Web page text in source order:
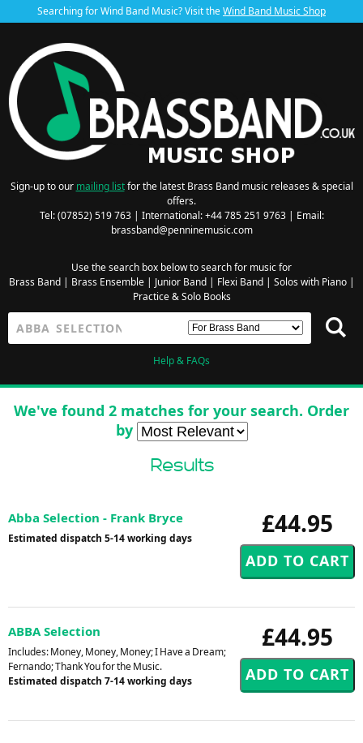
Searching for Wind Band Music? Visit theWind Band Music Shop
Sign-up to our mailing listfor the latest Brass Band music releases & special
offers.
Tel: (07852) 519 763 | International: +44 785 251 9763 | Email:
brassband@penninemusic.com
Use the search box below to search for music for
Brass Band| Brass Ensemble| Junior Band| Flexi Band| Solos with Piano|
Practice & Solo Books
Help & FAQs
We've found 2 matches for your search. Order
by
Results
£44.95
Abba Selection - Frank Bryce
Estimated dispatch 5-14 working days
£44.95
ABBA Selection
Includes: Money, Money, Money; I Have a Dream;
Fernando; Thank You for the Music.
Estimated dispatch 7-14 working days